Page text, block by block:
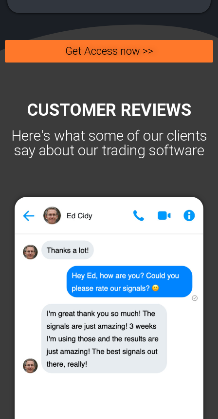
Get Access now >>
CUSTOMER REVIEWS
Here's what some of our clients
say about our trading software